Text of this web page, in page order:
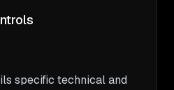
specific technical and